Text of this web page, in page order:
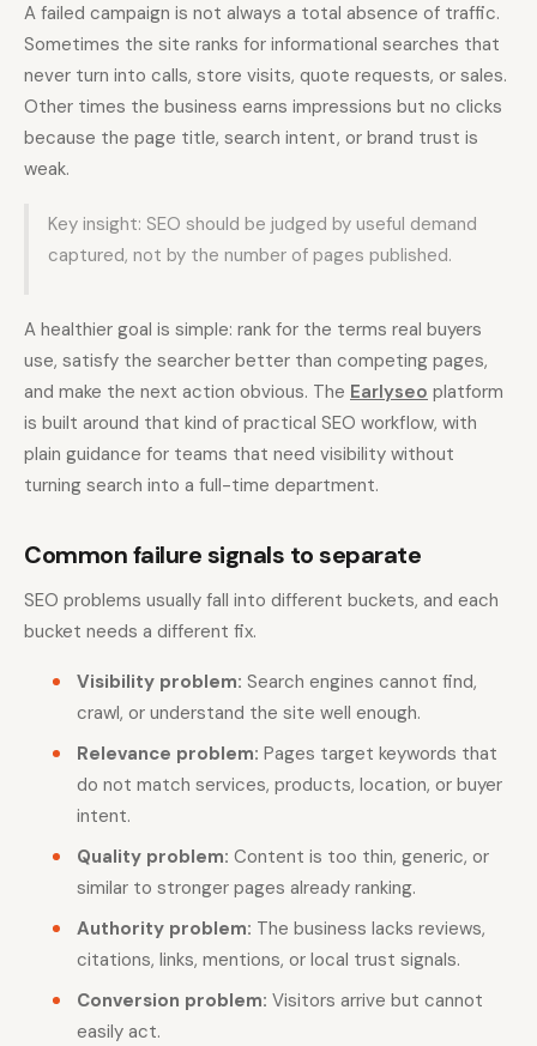
A failed campaign is not always a total absence of traffic.
Sometimes the site ranks for informational searches that
never turn into calls, store visits, quote requests, or sales.
Other times the business earns impressions but no clicks
because the page title, search intent, or brand trust is
weak.
Key insight: SEO should be judged by useful demand
captured, not by the number of pages published.
A healthier goal is simple: rank for the terms real buyers
use, satisfy the searcher better than competing pages,
and make the next action obvious. The Earlyseo platform
is built around that kind of practical SEO workflow, with
plain guidance for teams that need visibility without
turning search into a full-time department.
Common failure signals to separate
SEO problems usually fall into different buckets, and each
bucket needs a different fix.
Visibility problem: Search engines cannot find,
crawl, or understand the site well enough.
Relevance problem: Pages target keywords that
do not match services, products, location, or buyer
intent.
Quality problem: Content is too thin, generic, or
similar to stronger pages already ranking.
Authority problem: The business lacks reviews,
citations, links, mentions, or local trust signals.
Conversion problem: Visitors arrive but cannot
easily act.